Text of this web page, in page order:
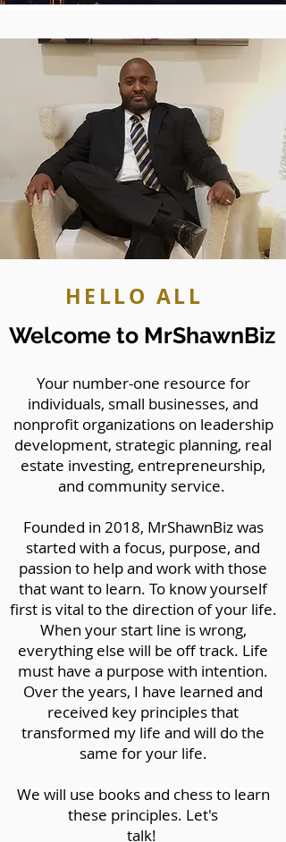
HELLO ALL
Welcome to MrShawnBiz
Your number-one resource for
individuals, small businesses, and
nonprofit organizations on leadership
development, strategic planning, real
estate investing, entrepreneurship,
and community service.
Founded in 2018, MrShawnBiz was
started with a focus, purpose, and
passion to help and work with those
that want to learn. To know yourself
first is vital to the direction of your life.
When your start line is wrong,
everything else will be off track. Life
must have a purpose with intention.
Over the years, I have learned and
received key principles that
transformed my life and will do the
same for your life.
We will use books and chess to learn
these principles. Let's
talk!